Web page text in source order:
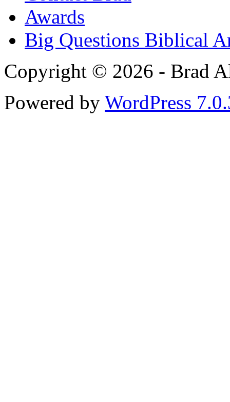
Awards
Big Questions Biblical
Copyright © 2026 - Brad
Powered by WordPress